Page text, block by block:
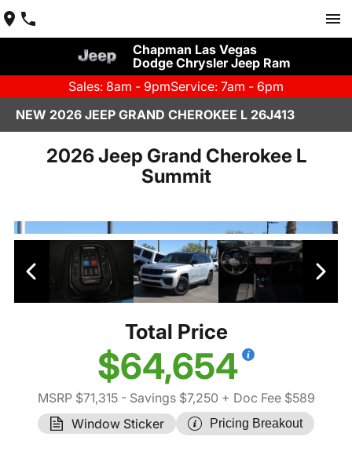
Chapman Las Vegas
Dodge Chrysler Jeep Ram
Sales: 8am - 9pmService: 7am - 6pm
NEW 2026 JEEP GRAND CHEROKEE L 26J413
2026 Jeep Grand Cherokee L
Summit
Total Price
$64,654
MSRP $71,315- Savings $7,250 + Doc Fee $589
Window Sticker
Pricing Breakout